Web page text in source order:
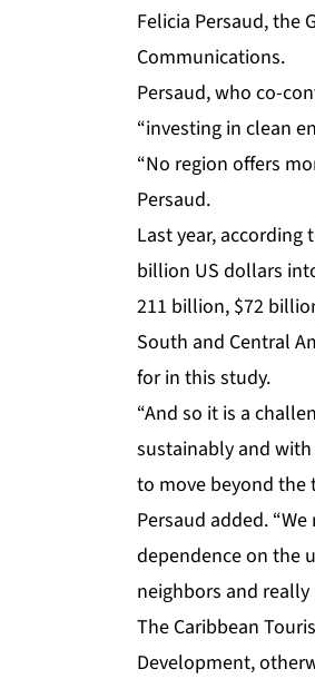
Felicia Persaud, the
Communications.
Persaud, who co-
“investing in clean
“No region offers
Persaud.
Last year,
billion US dollars
211 billion, $72
South and Central
for in this study.
“And so it is a
sustainably and
to move beyond the
Persaud added.
dependence on the
neighbors and
The Caribbean
Development,